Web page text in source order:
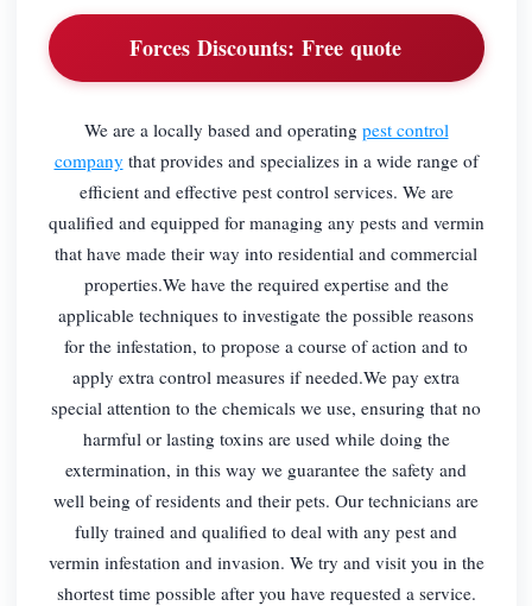
Forces Discounts: Free quote
We are a locally based and operating pest control
company that provides and specializes in a wide range of
efficient and effective pest control services. We are
qualified and equipped for managing any pests and vermin
that have made their way into residential and commercial
properties.We have the required expertise and the
applicable techniques to investigate the possible reasons
for the infestation, to propose a course of action and to
apply extra control measures if needed.We pay extra
special attention to the chemicals we use, ensuring that no
harmful or lasting toxins are used while doing the
extermination, in this way we guarantee the safety and
well being of residents and their pets. Our technicians are
fully trained and qualified to deal with any pest and
vermin infestation and invasion. We try and visit you in the
shortest time possible after you have requested a service.